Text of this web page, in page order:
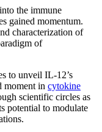
the immune
gained momentum.
characterization of
of
to unveil IL-12’s
moment in cytokine
scientific circles as
potential to modulate